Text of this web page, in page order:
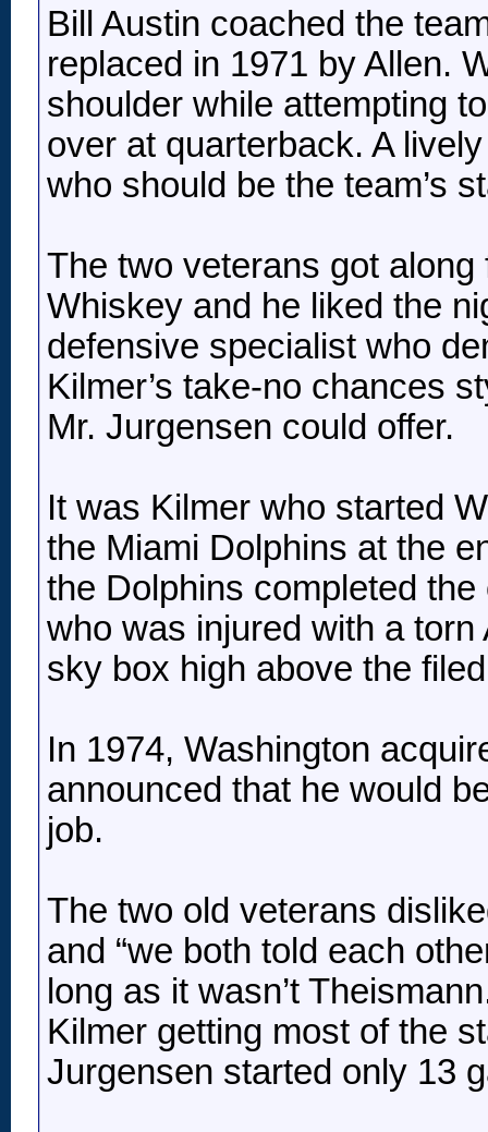
Bill Austin coached the
replaced in 1971 by Allen.
shoulder while attempting
over at quarterback. A
who should be the team’s
The two veterans got
Whiskey and he liked the
defensive specialist who
Kilmer’s take-no chances
Mr. Jurgensen could offer.
It was Kilmer who started
the Miami Dolphins at the
the Dolphins completed
who was injured with a torn
sky box high above the
In 1974, Washington
announced that he would
job.
The two old veterans
and “we both told each
long as it wasn’t
Kilmer getting most of the
Jurgensen started only 13